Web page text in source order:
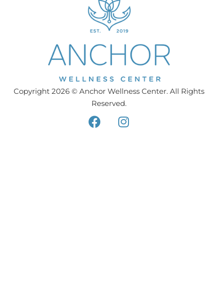
Copyright 2026 © Anchor Wellness Center. All Rights
Reserved.